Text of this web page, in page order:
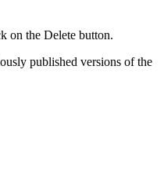
on the Delete button.
published versions of the